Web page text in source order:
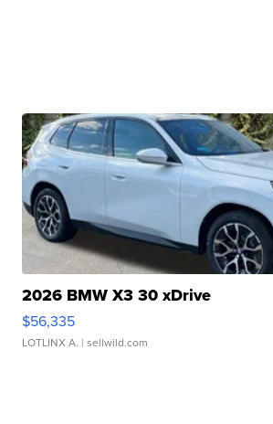
2026 BMW X3 30 xDrive
$56,335
LOTLINX A. | sellwild.com